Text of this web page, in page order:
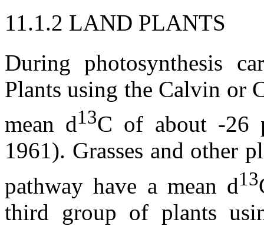
11.1.2 LAND PLANTS
During photosynthesis
Plants using the Calvin or
mean d13C of about -26
1961). Grasses and other
pathway have a mean d13
third group of plants